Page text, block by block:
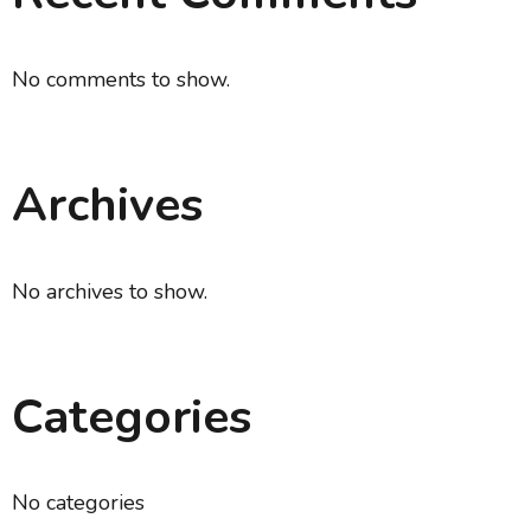
No comments to show.
Archives
No archives to show.
Categories
No categories